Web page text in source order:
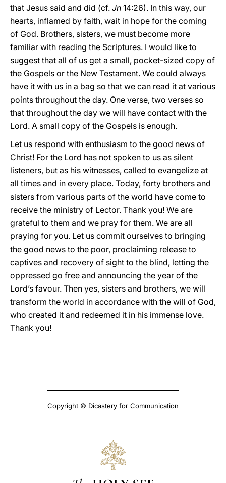
that Jesus said and did (cf. Jn 14:26). In this way, our
hearts, inflamed by faith, wait in hope for the coming
of God. Brothers, sisters, we must become more
familiar with reading the Scriptures. I would like to
suggest that all of us get a small, pocket-sized copy of
the Gospels or the New Testament. We could always
have it with us in a bag so that we can read it at various
points throughout the day. One verse, two verses so
that throughout the day we will have contact with the
Lord. A small copy of the Gospels is enough.
Let us respond with enthusiasm to the good news of
Christ! For the Lord has not spoken to us as silent
listeners, but as his witnesses, called to evangelize at
all times and in every place. Today, forty brothers and
sisters from various parts of the world have come to
receive the ministry of Lector. Thank you! We are
grateful to them and we pray for them. We are all
praying for you. Let us commit ourselves to bringing
the good news to the poor, proclaiming release to
captives and recovery of sight to the blind, letting the
oppressed go free and announcing the year of the
Lord’s favour. Then yes, sisters and brothers, we will
transform the world in accordance with the will of God,
who created it and redeemed it in his immense love.
Thank you!
Copyright © Dicastery for Communication